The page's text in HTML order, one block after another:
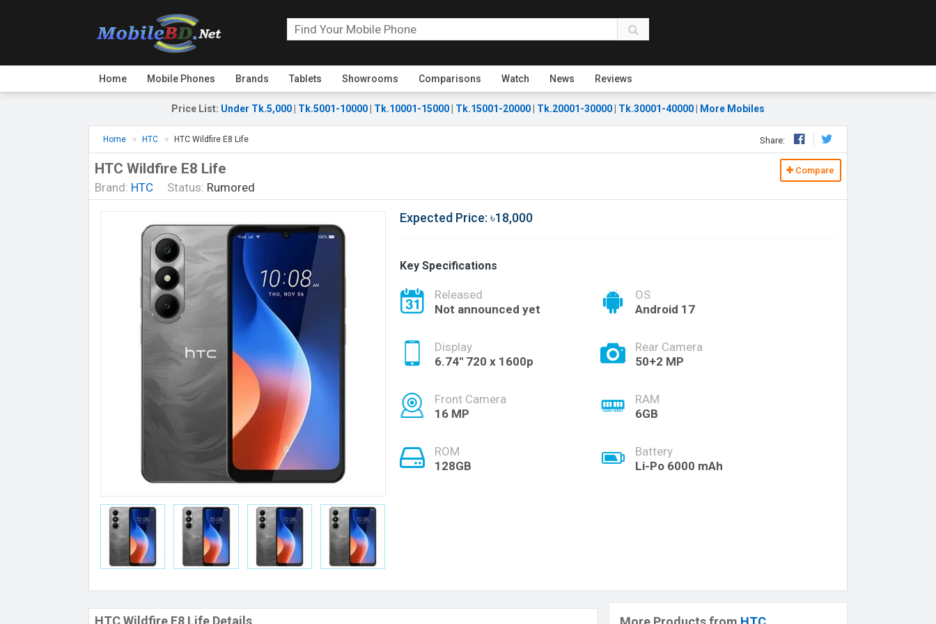
Home Mobile Phones Brands Tablets Showrooms Comparisons Watch News Reviews
Price List: Under Tk.5,000 Tk.5001-10000 Tk.10001-15000 Tk.15001-20000 Tk.20001-30000 Tk.30001-40000 More Mobiles
Home HTC HTC Wildfire E8 Life Share:
HTC Wildfire E8 Life
Brand: HTC Status: Rumored
Compare
Expected Price: ৳18,000
Key Specifications
Released
Not announced yet
OS
Android 17
Display
6.74'' 720 x 1600p
Rear Camera
50+2 MP
Front Camera
16 MP
RAM
6GB
ROM
128GB
Battery
Li-Po 6000 mAh